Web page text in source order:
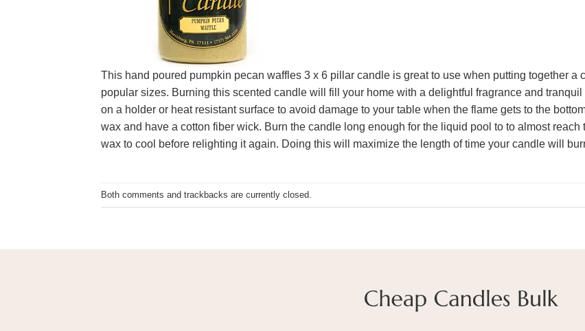
This hand poured pumpkin pecan waffles 3 x 6 pillar candle is great to use when putting together a
popular sizes. Burning this scented candle will fill your home with a delightful fragrance and
on a holder or heat resistant surface to avoid damage to your table when the flame gets to the
wax and have a cotton fiber wick. Burn the candle long enough for the liquid pool to to almost
wax to cool before relighting it again. Doing this will maximize the length of time your candle will
Both comments and trackbacks are currently closed.